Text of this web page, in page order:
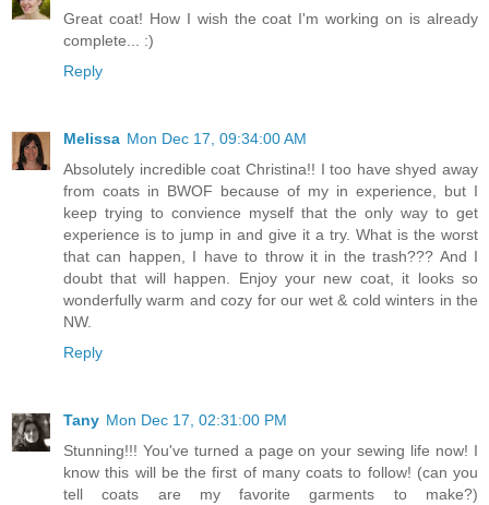
Great coat! How I wish the coat I'm working on is already
complete... :)
Reply
Melissa Mon Dec 17, 09:34:00 AM
Absolutely incredible coat Christina!! I too have shyed away
from coats in BWOF because of my in experience, but I
keep trying to convience myself that the only way to get
experience is to jump in and give it a try. What is the worst
that can happen, I have to throw it in the trash??? And I
doubt that will happen. Enjoy your new coat, it looks so
wonderfully warm and cozy for our wet & cold winters in the
NW.
Reply
Tany Mon Dec 17, 02:31:00 PM
Stunning!!! You've turned a page on your sewing life now! I
know this will be the first of many coats to follow! (can you
tell coats are my favorite garments to make?)